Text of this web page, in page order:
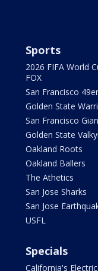
Sports
2026 FIFA World
FOX
San Francisco
Golden State
San Francisco
Golden State
Oakland Roots
Oakland Ballers
The Athetics
San Jose Sharks
San Jose
USFL
Specials
California's Electric